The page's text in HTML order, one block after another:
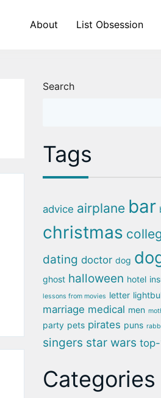
About List Obsession
Search
Tags
advice airplane bar
christmas
dating doctor dog
ghost halloween hotel
lessons from movies letter
marriage medical men
party pets pirates puns
singers star wars
Categories